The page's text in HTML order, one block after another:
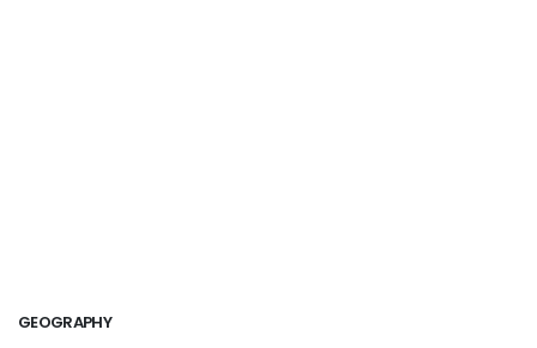
GEOGRAPHY